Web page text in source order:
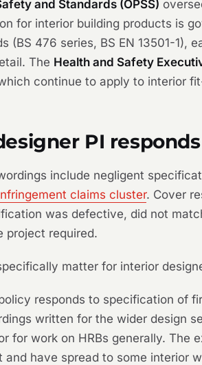
and Standards (OPSS)
for interior building products is
(BS 476 series, BS EN 13501-
The Health and Safety
continue to apply to interior
PI
include negligent
claims cluster. Cover
was defective, did not
project required.
matter for interior
responds to specification of
written for the wider design
for work on HRBs generally.
have spread to some interior